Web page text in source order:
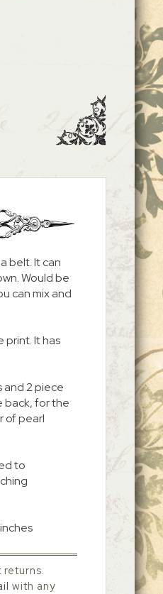
belt. It can
Would be
can mix and
print. It has
and 2 piece
back, for the
of pearl
to
with any